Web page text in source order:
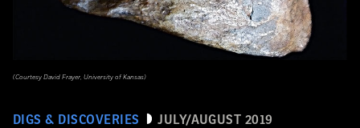
DIGS & DISCOVERIES JULY/AUGUST 2019
(Courtesy David Frayer, University of Kansas)